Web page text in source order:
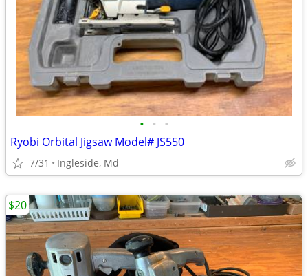
• • •
Ryobi Orbital Jigsaw Model# JS550
7/31 Ingleside, Md
$20